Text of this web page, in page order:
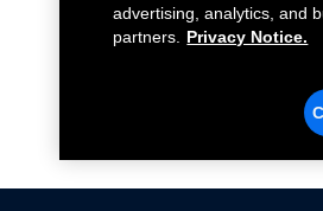
advertising, analytics, and
partners.
Privacy Notice.